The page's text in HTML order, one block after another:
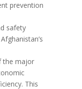
prevention
safety
the major
This